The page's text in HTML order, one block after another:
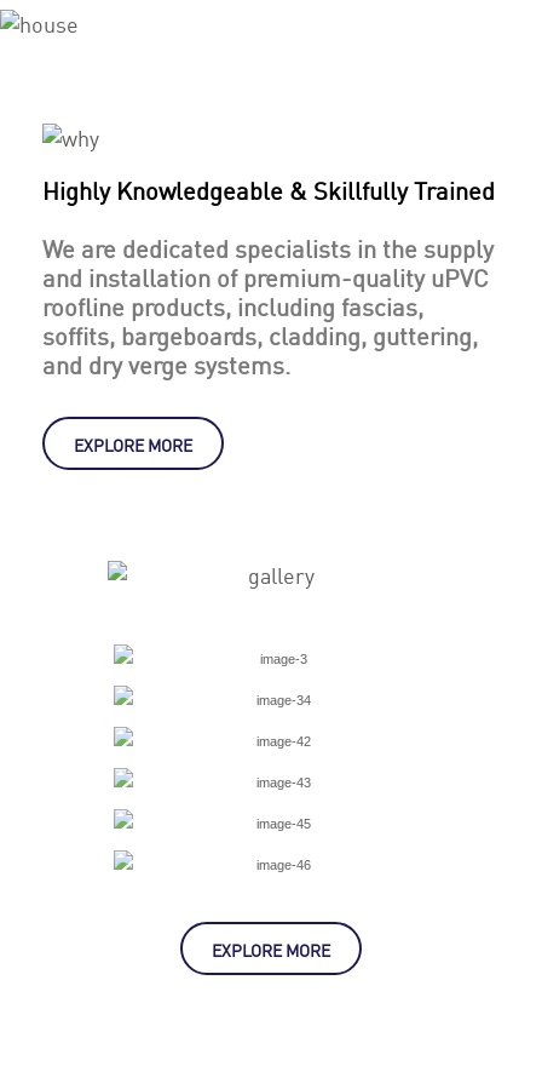
Highly Knowledgeable & Skillfully Trained
We are dedicated specialists in the supply
and installation of premium-quality uPVC
roofline products, including fascias,
soffits, bargeboards, cladding, guttering,
and dry verge systems.
EXPLORE MORE
EXPLORE MORE